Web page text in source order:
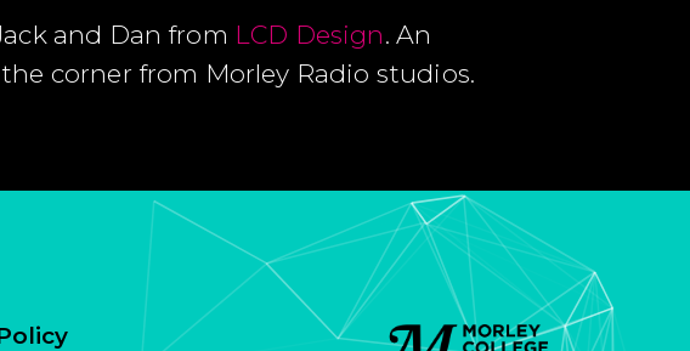
and Dan from LCD Design. An
corner from Morley Radio studios.